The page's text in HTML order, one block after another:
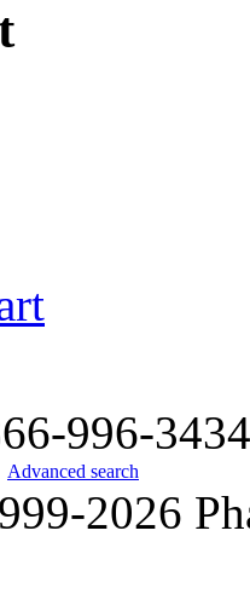
996-3434
Advanced search
2026